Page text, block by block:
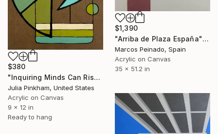
$1,390
"Arriba de Plaza España" Painting
Marcos Peinado, Spain
Acrylic on Canvas
35 x 51.2 in
$380
"Inquiring Minds Can Rise Above" Painting
Julia Pinkham, United States
Acrylic on Canvas
9 x 12 in
Ready to hang